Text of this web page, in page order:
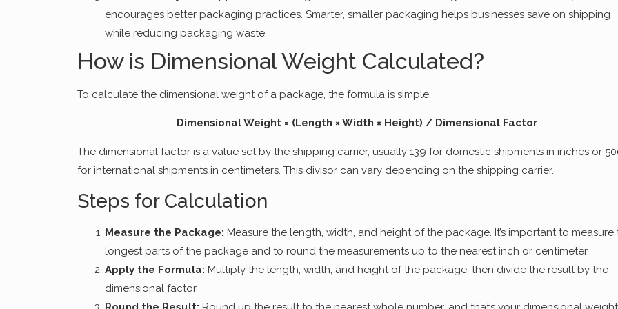
encourages better packaging practices. Smarter, smaller packaging helps businesses save on shipping
while reducing packaging waste.
How is Dimensional Weight Calculated?
To calculate the dimensional weight of a package, the formula is simple:
Dimensional Weight = (Length × Width × Height) / Dimensional Factor
The dimensional factor is a value set by the shipping carrier, usually 139 for domestic shipments in inches or
for international shipments in centimeters. This divisor can vary depending on the shipping carrier.
Steps for Calculation
Measure the Package: Measure the length, width, and height of the package. It’s important to measure
longest parts of the package and to round the measurements up to the nearest inch or centimeter.
Apply the Formula: Multiply the length, width, and height of the package, then divide the result by the
dimensional factor.